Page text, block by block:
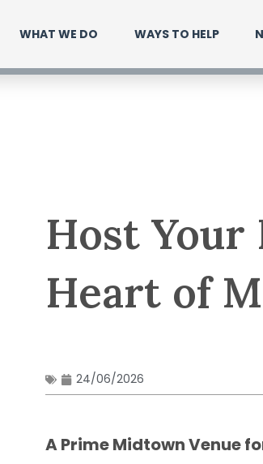
WHAT WE DO WAYS TO HELP
Host Your
Heart of
24/06/2026
A Prime Midtown Venue